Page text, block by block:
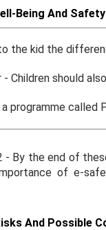
Being And Safety
the kid the
- Children should
a programme
- By the end of
of e-
And Possible